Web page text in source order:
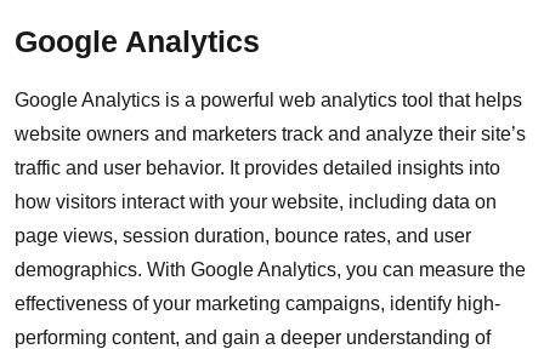
Google Analytics
Google Analytics is a powerful web analytics tool that helps
website owners and marketers track and analyze their site’s
traffic and user behavior. It provides detailed insights into
how visitors interact with your website, including data on
page views, session duration, bounce rates, and user
demographics. With Google Analytics, you can measure the
effectiveness of your marketing campaigns, identify high-
performing content, and gain a deeper understanding of